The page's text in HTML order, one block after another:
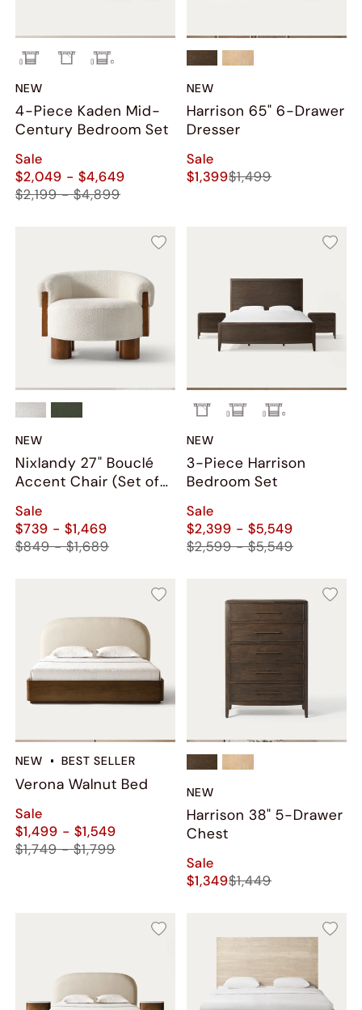
NEW
4-Piece Kaden Mid-
Century Bedroom Set
Sale
$2,049 - $4,649
$2,199 - $4,899
NEW
Harrison 65" 6-Drawer
Dresser
Sale
$1,399$1,499
NEW
Nixlandy 27" Bouclé
Accent Chair (Set of
Sale
$739 - $1,469
$849 - $1,689
NEW
3-Piece Harrison
Bedroom Set
Sale
$2,399 - $5,549
$2,599 - $5,549
NEW BEST SELLER
Verona Walnut Bed
Sale
$1,499 - $1,549
$1,749 - $1,799
NEW
Harrison 38" 5-Drawer
Chest
Sale
$1,349$1,449